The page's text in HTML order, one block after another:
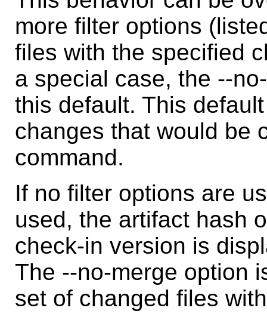
more filter options
files with the specified
a special case, the --
this default. This
changes that would be
command.
If no filter options are
used, the artifact hash
check-in version is
The --no-merge option
set of changed files